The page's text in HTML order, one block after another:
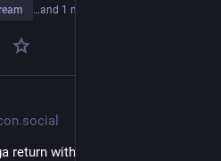
…and 1 more
return with Lorelei and the Laser